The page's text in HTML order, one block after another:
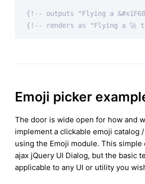
{!-- outputs "Flying a
{!-- renders as "Flying a 🚀
Emoji picker
The door is wide open for how and
implement a clickable emoji catalog
using the Emoji module. This simple
ajax jQuery UI Dialog, but the basic
applicable to any UI or utility you